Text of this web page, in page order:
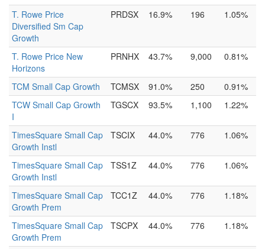
T. Rowe Price
Diversified Sm Cap
Growth
PRDSX 16.9% 196 1.05%
T. Rowe Price New
Horizons
PRNHX 43.7% 9,000 0.81%
TCM Small Cap Growth TCMSX 91.0% 250
0.91%
TCW Small Cap Growth
I
TGSCX 93.5% 1,100 1.22%
TimesSquare Small Cap
Growth Instl
TSCIX 44.0% 776 1.06%
TimesSquare Small Cap
Growth Instl
TSS1Z 44.0% 776 1.06%
TimesSquare Small Cap
Growth Prem
TCC1Z 44.0% 776 1.18%
TimesSquare Small Cap
Growth Prem
TSCPX 44.0% 776 1.18%